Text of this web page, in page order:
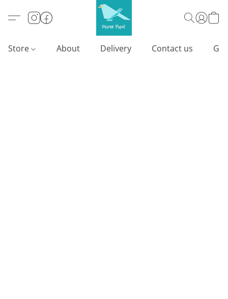
Store About Delivery Contact us